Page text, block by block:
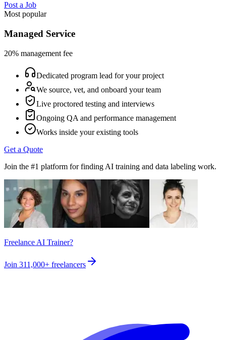
Post a Job
Most popular
Managed Service
20% management fee
Dedicated program lead for your project
We source, vet, and onboard your team
Live proctored testing and interviews
Ongoing QA and performance management
Works inside your existing tools
Get a Quote
Join the #1 platform for finding AI training and data labeling work.
Freelance AI Trainer?
Join 311,000+ freelancers